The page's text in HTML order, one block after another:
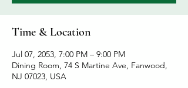
Time & Location
Jul 07, 2053, 7:00 PM – 9:00 PM
Dining Room, 74 S Martine Ave, Fanwood,
NJ 07023, USA